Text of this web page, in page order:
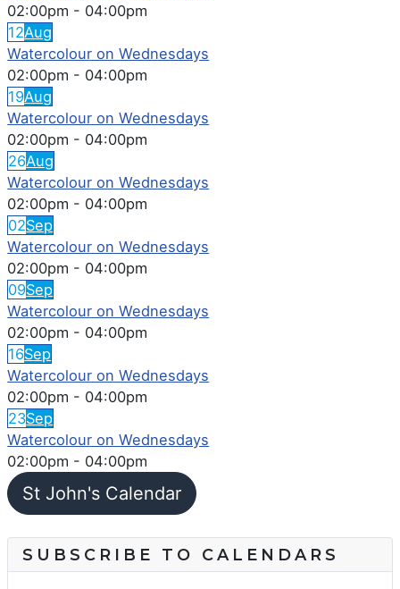
02:00pm - 04:00pm
12Aug
Watercolour on Wednesdays
02:00pm - 04:00pm
19Aug
Watercolour on Wednesdays
02:00pm - 04:00pm
26Aug
Watercolour on Wednesdays
02:00pm - 04:00pm
02Sep
Watercolour on Wednesdays
02:00pm - 04:00pm
09Sep
Watercolour on Wednesdays
02:00pm - 04:00pm
16Sep
Watercolour on Wednesdays
02:00pm - 04:00pm
23Sep
Watercolour on Wednesdays
02:00pm - 04:00pm
St John's Calendar
SUBSCRIBE TO CALENDARS